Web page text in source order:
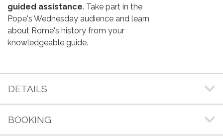
guided assistance. Take part in the
Pope's Wednesday audience and learn
about Rome's history from your
knowledgeable guide.
DETAILS
BOOKING